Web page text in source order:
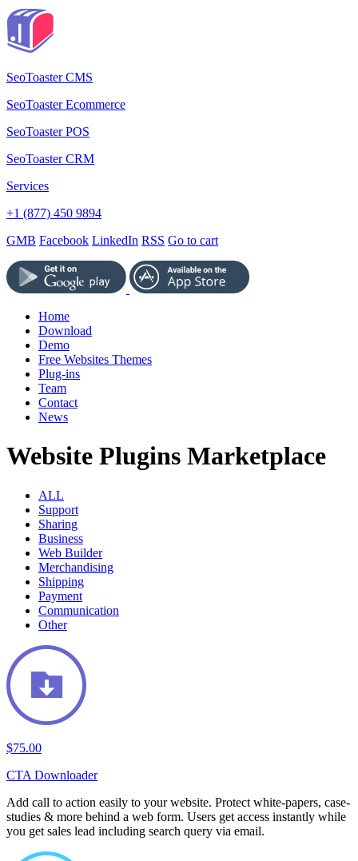
SeoToaster CMS
SeoToaster Ecommerce
SeoToaster POS
SeoToaster CRM
Services
+1 (877) 450 9894
GMB Facebook LinkedIn RSS Go to cart
Home
Download
Demo
Free Websites Themes
Plug-ins
Team
Contact
News
Website Plugins Marketplace
ALL
Support
Sharing
Business
Web Builder
Merchandising
Shipping
Payment
Communication
Other
$75.00
CTA Downloader
Add call to action easily to your website. Protect white-papers, case-
studies & more behind a web form. Users get access instantly while
you get sales lead including search query via email.